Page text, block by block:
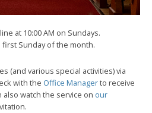
at 10:00 AM on Sundays.
Sunday of the month.
(and various special activities) via
with the Office Managerto receive
also watch the service on our